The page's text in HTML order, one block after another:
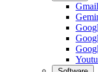
Gmail